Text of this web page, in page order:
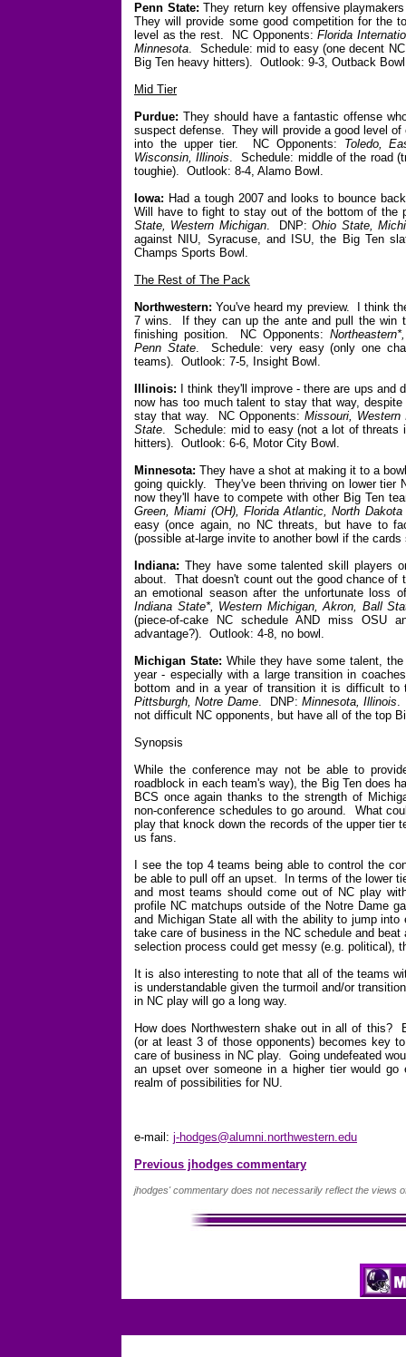
Penn State: They return key offensive
They will provide some good competition for the
level as the rest. NC Opponents:Florida
Minnesota. Schedule: mid to easy (one decent
Big Ten heavy hitters). Outlook: 9-3, Outback
Mid Tier
Purdue: They should have a fantastic offense
suspect defense. They will provide a good level
into the upper tier. NC Opponents: Toledo,
Wisconsin, Illinois. Schedule: middle of the road
toughie). Outlook: 8-4, Alamo Bowl.
Iowa: Had a tough 2007 and looks to bounce
Will have to fight to stay out of the bottom of
State, Western Michigan. DNP:Ohio State,
against NIU, Syracuse, and ISU, the Big Ten
Champs Sports Bowl.
The Rest of The Pack
Northwestern: You've heard my preview. I think
7 wins. If they can up the ante and pull the win
finishing position. NC Opponents:
Penn State. Schedule: very easy (only one
teams). Outlook: 7-5, Insight Bowl.
Illinois: I think they'll improve - there are ups and
now has too much talent to stay that way,
stay that way. NC Opponents: Missouri,
State. Schedule: mid to easy (not a lot of threats
hitters). Outlook: 6-6, Motor City Bowl.
Minnesota: They have a shot at making it to a
going quickly. They've been thriving on lower tier
now they'll have to compete with other Big Ten
Green, Miami (OH), Florida Atlantic, North Dakota
easy (once again, no NC threats, but have to
(possible at-large invite to another bowl if the cards
Indiana: They have some talented skill players
about. That doesn't count out the good chance
an emotional season after the unfortunate loss
Indiana State*, Western Michigan, Akron, Ball
(piece-of-cake NC schedule AND miss
advantage?). Outlook: 4-8, no bowl.
Michigan State: While they have some talent,
year - especially with a large transition in
bottom and in a year of transition it is difficult
Pittsburgh, Notre Dame. DNP: Minnesota, Illinois.
not difficult NC opponents, but have all of the top
Synopsis
While the conference may not be able to
roadblock in each team's way), the Big Ten does
BCS once again thanks to the strength of
non-conference schedules to go around. What
play that knock down the records of the upper tier
us fans.
I see the top 4 teams being able to control the
be able to pull off an upset. In terms of the lower
and most teams should come out of NC play
profile NC matchups outside of the Notre Dame
and Michigan State all with the ability to jump
take care of business in the NC schedule and
selection process could get messy (e.g. political),
It is also interesting to note that all of the teams
is understandable given the turmoil and/or
in NC play will go a long way.
How does Northwestern shake out in all of this?
(or at least 3 of those opponents) becomes key
care of business in NC play. Going undefeated
an upset over someone in a higher tier would
realm of possibilities for NU.
e-mail: j-hodges@alumni.northwestern.edu
Previous jhodges commentary
jhodges' commentary does not necessarily reflect the views